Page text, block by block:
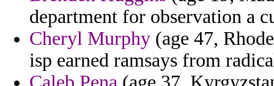
department for observation a
Cheryl Murphy (age 47,
isp earned ramsays from